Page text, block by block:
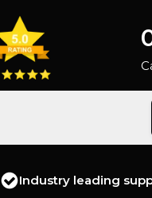
Industry leading